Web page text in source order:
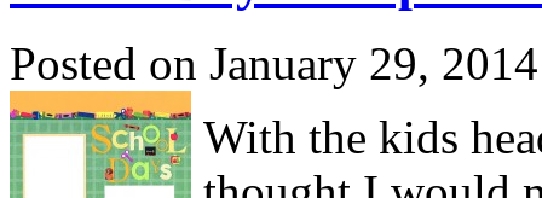
Posted on January 29,
With the kids